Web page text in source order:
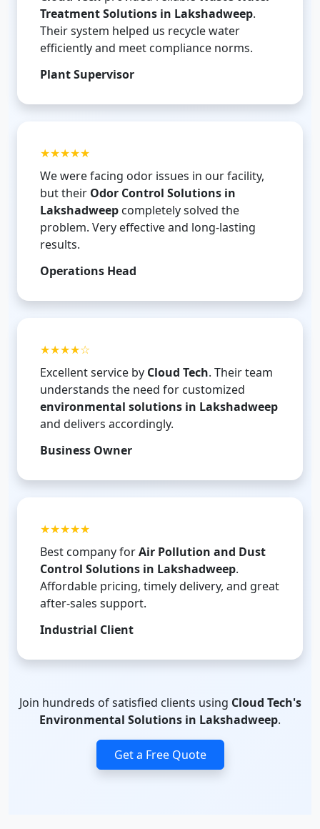
Treatment Solutions in Lakshadweep.
Their system helped us recycle water
efficiently and meet compliance norms.
Plant Supervisor
★★★★★
We were facing odor issues in our facility,
but their Odor Control Solutions in
Lakshadweep completely solved the
problem. Very effective and long-lasting
results.
Operations Head
★★★★☆
Excellent service by Cloud Tech. Their team
understands the need for customized
environmental solutions in Lakshadweep
and delivers accordingly.
Business Owner
★★★★★
Best company forAir Pollution and Dust
Control Solutions in Lakshadweep.
Affordable pricing, timely delivery, and great
after-sales support.
Industrial Client
Join hundreds of satisfied clients using Cloud Tech's
Environmental Solutions in Lakshadweep.
Get a Free Quote